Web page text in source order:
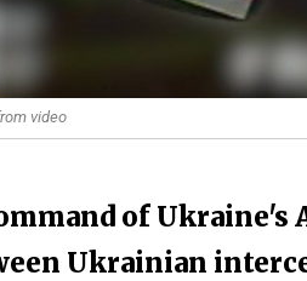
video
of Ukraine's
Ukrainian